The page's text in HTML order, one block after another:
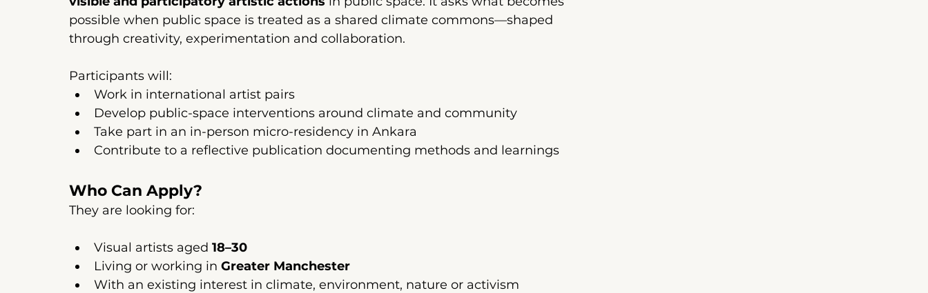
possible when public space is treated as a shared climate commons—shaped
through creativity, experimentation and collaboration.
Participants will:
Work in international artist pairs
Develop public-space interventions around climate and community
Take part in an in-person micro-residency in Ankara
Contribute to a reflective publication documenting methods and learnings
Who Can Apply?
They are looking for:
Visual artists aged 18–30
Living or working in Greater Manchester
With an existing interest in climate, environment, nature or activism